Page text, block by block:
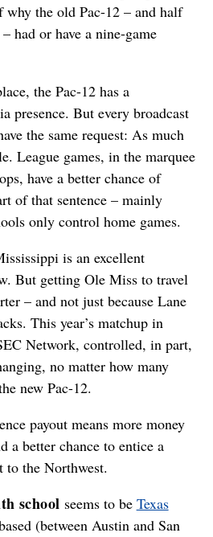
why the old Pac-12 – and half
had or have a nine-game
the Pac-12 has a
presence. But every broadcast
the same request: As much
League games, in the marquee
have a better chance of
of that sentence – mainly
only control home games.
is an excellent
But getting Ole Miss to travel
– and not just because Lane
This year’s matchup in
Network, controlled, in part,
no matter how many
new Pac-12.
payout means more money
a better chance to entice a
to the Northwest.
school seems to be Texas
(between Austin and San